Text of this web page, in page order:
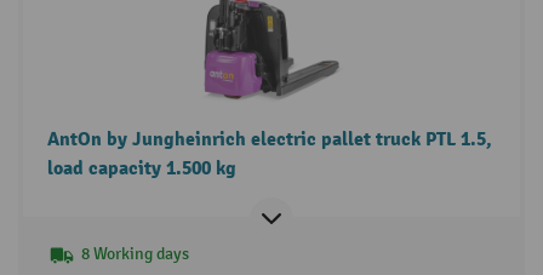
AntOn by Jungheinrich electric pallet truck PTL 1.5,
load capacity 1.500 kg
8 Working days